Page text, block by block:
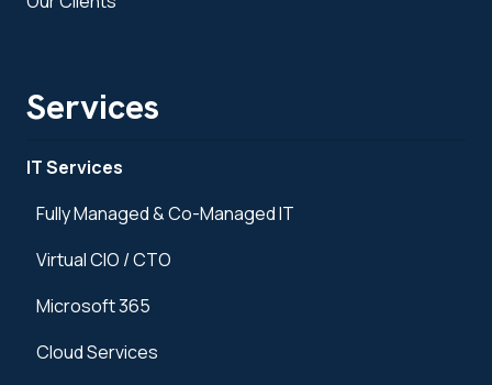
Services
IT Services
Fully Managed & Co-Managed IT
Virtual CIO / CTO
Microsoft 365
Cloud Services